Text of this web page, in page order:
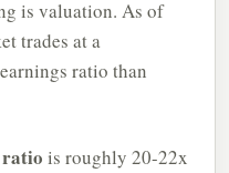
is valuation. As of
trades at a
ratio than
ratio is roughly 20-22x